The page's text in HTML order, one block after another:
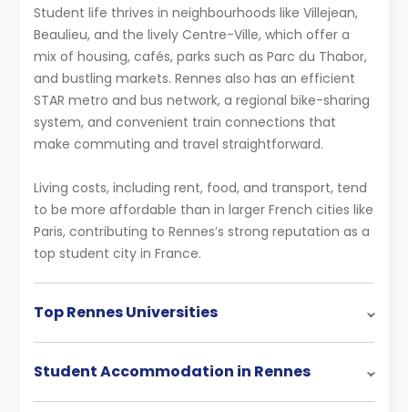
Student life thrives in neighbourhoods like Villejean,
Beaulieu, and the lively Centre-Ville, which offer a
mix of housing, cafés, parks such as Parc du Thabor,
and bustling markets. Rennes also has an efficient
STAR metro and bus network, a regional bike-sharing
system, and convenient train connections that
make commuting and travel straightforward.
Living costs, including rent, food, and transport, tend
to be more affordable than in larger French cities like
Paris, contributing to Rennes’s strong reputation as a
top student city in France.
Top Rennes Universities
Student Accommodation in Rennes